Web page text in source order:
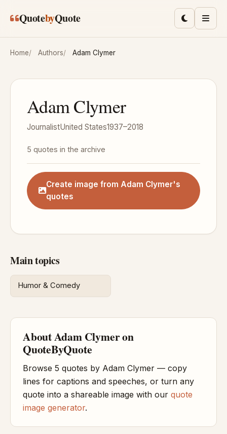
QuotebyQuote ToggleMenu
Home Authors Adam Clymer
Adam Clymer
JournalistUnited States1937–2018
5 quotes in the archive
Create image from Adam Clymer's
quotes
Main topics
Humor & Comedy
About Adam Clymer on
QuoteByQuote
Browse 5 quotes by Adam Clymer — copy
lines for captions and speeches, or turn any
quote into a shareable image with our quote
image generator.